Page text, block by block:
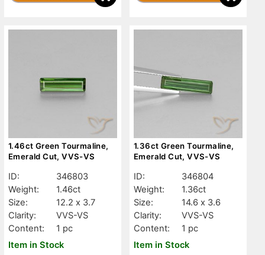
1.46ct Green Tourmaline,
Emerald Cut, VVS-VS
ID:
346803
Weight:
1.46ct
Size:
12.2 x 3.7
Clarity:
VVS-VS
Content:
1 pc
Item in Stock
1.36ct Green Tourmaline,
Emerald Cut, VVS-VS
ID:
346804
Weight:
1.36ct
Size:
14.6 x 3.6
Clarity:
VVS-VS
Content:
1 pc
Item in Stock